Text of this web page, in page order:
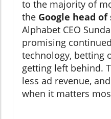
to the majority of
the Google head of
Alphabet CEO
promising
technology, betting
getting left behind.
less ad revenue,
when it matters